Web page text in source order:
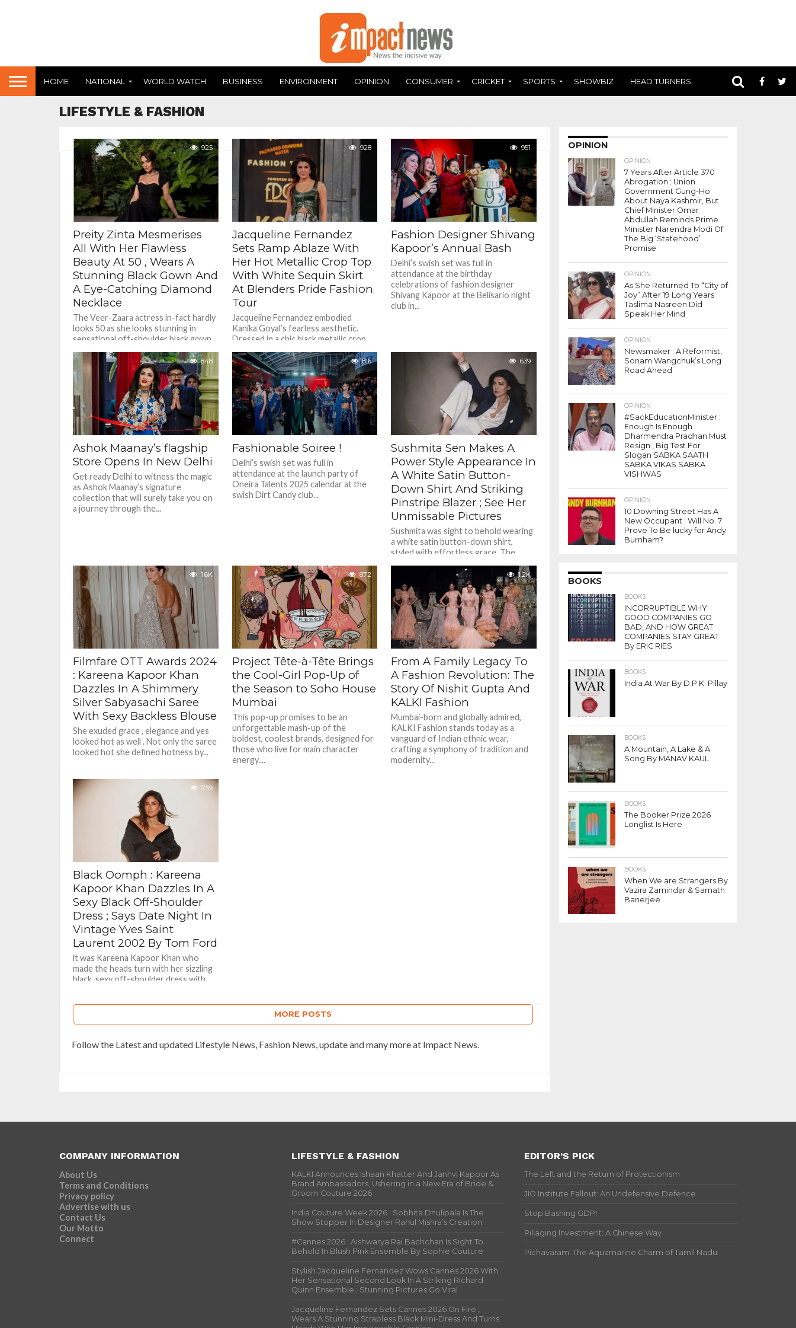
HOME NATIONAL WORLD WATCH BUSINESS ENVIRONMENT OPINION CONSUMER CRICKET SPORTS SHOWBIZ HEAD TURNERS
LIFESTYLE & FASHION
925
Preity Zinta Mesmerises
All With Her Flawless
Beauty At 50 , Wears A
Stunning Black Gown And
A Eye-Catching Diamond
Necklace
The Veer-Zaara actress in-fact hardly
looks 50 as she looks stunning in
sensational off-shoulder black gown
928
Jacqueline Fernandez
Sets Ramp Ablaze With
Her Hot Metallic Crop Top
With White Sequin Skirt
At Blenders Pride Fashion
Tour
Jacqueline Fernandez embodied
Kanika Goyal’s fearless aesthetic.
Dressed in a chic black metallic crop
skirt.
951
Fashion Designer Shivang
Kapoor’s Annual Bash
Delhi’s swish set was full in
attendance at the birthday
celebrations of fashion designer
Shivang Kapoor at the Belisario night
club in...
848
Ashok Maanay’s flagship
Store Opens In New Delhi
Get ready Delhi to witness the magic
as Ashok Maanay’s signature
collection that will surely take you on
a journey through the...
816
Fashionable Soiree !
Delhi’s swish set was full in
attendance at the launch party of
Oneira Talents 2025 calendar at the
swish Dirt Candy club...
639
Sushmita Sen Makes A
Power Style Appearance In
A White Satin Button-
Down Shirt And Striking
Pinstripe Blazer ; See Her
Unmissable Pictures
Sushmita was sight to behold wearing
a white satin button-down shirt,
styled with effortless grace. The
1.6K
Filmfare OTT Awards 2024
: Kareena Kapoor Khan
Dazzles In A Shimmery
Silver Sabyasachi Saree
With Sexy Backless Blouse
She exuded grace , elegance and yes
looked hot as well . Not only the saree
looked hot she defined hotness by...
872
Project Tête-à-Tête Brings
the Cool-Girl Pop-Up of
the Season to Soho House
Mumbai
This pop-up promises to be an
unforgettable mash-up of the
boldest, coolest brands, designed for
those who live for main character
energy....
1.2K
From A Family Legacy To
A Fashion Revolution: The
Story Of Nishit Gupta And
KALKI Fashion
Mumbai-born and globally admired,
KALKI Fashion stands today as a
vanguard of Indian ethnic wear,
crafting a symphony of tradition and
modernity...
759
Black Oomph : Kareena
Kapoor Khan Dazzles In A
Sexy Black Off-Shoulder
Dress ; Says Date Night In
Vintage Yves Saint
Laurent 2002 By Tom Ford
it was Kareena Kapoor Khan who
made the heads turn with her sizzling
black sexy off-shoulder dress with
MORE POSTS
Follow the Latest and updated Lifestyle News, Fashion News, update and many more at Impact News.
OPINION
OPINION
7 Years After Article 370
Abrogation : Union
Government Gung-Ho
About Naya Kashmir, But
Chief Minister Omar
Abdullah Reminds Prime
Minister Narendra Modi Of
The Big ‘Statehood’
Promise
OPINION
As She Returned To “City of
Joy” After 19 Long Years
Taslima Nasreen Did
Speak Her Mind
OPINION
Newsmaker : A Reformist,
Sonam Wangchuk’s Long
Road Ahead
OPINION
#SackEducationMinister :
Enough Is Enough
Dharmendra Pradhan Must
Resign , Big Test For
Slogan SABKA SAATH
SABKA VIKAS SABKA
VISHWAS
OPINION
10 Downing Street Has A
New Occupant : Will No. 7
Prove To Be lucky for Andy
Burnham?
BOOKS
BOOKS
INCORRUPTIBLE WHY
GOOD COMPANIES GO
BAD, AND HOW GREAT
COMPANIES STAY GREAT
By ERIC RIES
BOOKS
India At War By D.P.K. Pillay
BOOKS
A Mountain, A Lake & A
Song By MANAV KAUL
BOOKS
The Booker Prize 2026
Longlist Is Here
BOOKS
When We are Strangers By
Vazira Zamindar & Sarnath
Banerjee
COMPANY INFORMATION
About Us
Terms and Conditions
Privacy policy
Advertise with us
Contact Us
Our Motto
Connect
LIFESTYLE & FASHION
KALKI Announces Ishaan Khatter And Janhvi Kapoor As
Brand Ambassadors, Ushering in a New Era of Bride &
Groom Couture 2026
India Couture Week 2026 : Sobhita Dhulipala Is The
Show Stopper In Designer Rahul Mishra’s Creation
#Cannes 2026 : Aishwarya Rai Bachchan Is Sight To
Behold In Blush Pink Ensemble By Sophie Couture
Stylish Jacqueline Fernandez Wows Cannes 2026 With
Her Sensational Second Look In A Striking Richard
Quinn Ensemble ; Stunning Pictures Go Viral
Jacqueline Fernandez Sets Cannes 2026 On Fire ,
Wears A Stunning Strapless Black Mini-Dress And Turns
EDITOR’S PICK
The Left and the Return of Protectionism
JIO Institute Fallout: An Undefensive Defence
Stop Bashing GDP!
Pillaging Investment: A Chinese Way
Pichavaram: The Aquamarine Charm of Tamil Nadu